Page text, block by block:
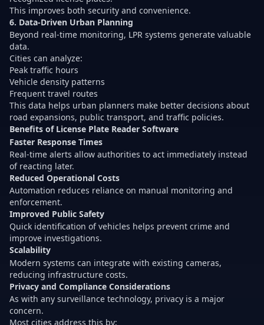
This improves both security and convenience.
6. Data-Driven Urban Planning
Beyond real-time monitoring, LPR systems generate valuable
data.
Cities can analyze:
Peak traffic hours
Vehicle density patterns
Frequent travel routes
This data helps urban planners make better decisions about
road expansions, public transport, and traffic policies.
Benefits of License Plate Reader Software
Faster Response Times
Real-time alerts allow authorities to act immediately instead
of reacting later.
Reduced Operational Costs
Automation reduces reliance on manual monitoring and
enforcement.
Improved Public Safety
Quick identification of vehicles helps prevent crime and
improve investigations.
Scalability
Modern systems can integrate with existing cameras,
reducing infrastructure costs.
Privacy and Compliance Considerations
As with any surveillance technology, privacy is a major
concern.
Most cities address this by: